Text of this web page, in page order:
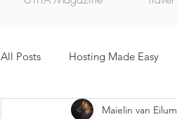
All Posts Hosting Made Easy
Maielin van Eilum